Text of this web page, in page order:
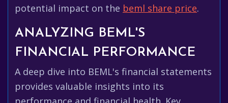
potential impact on the beml share price.
ANALYZING BEML'S
FINANCIAL PERFORMANCE
A deep dive into BEML's financial statements
provides valuable insights into its